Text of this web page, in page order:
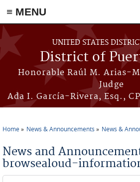
≡ MENU
Skip to main content
UNITED STATES
District of
Honorable Raúl M. Arias-
Judge
Ada I. García-Rivera, Esq.,
Home News & Announcements News &
News and
browsealoud-